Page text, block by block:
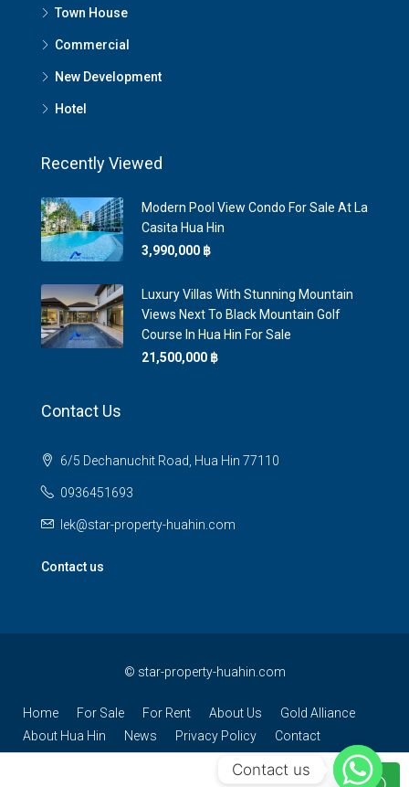
Town House
Commercial
New Development
Hotel
Recently Viewed
Modern Pool View Condo For Sale At La
Casita Hua Hin
3,990,000 ‎฿
Luxury Villas With Stunning Mountain
Views Next To Black Mountain Golf
Course In Hua Hin For Sale
21,500,000 ‎฿
Contact Us
6/5 Dechanuchit Road, Hua Hin 77110
0936451693
lek@star-property-huahin.com
Contact us
© star-property-huahin.com
Home For Sale For Rent About Us
Gold Alliance
About Hua Hin
News Privacy Policy Contact
Contact us